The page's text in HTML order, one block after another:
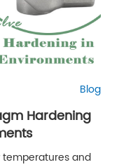
Blog
Hardening
temperatures and